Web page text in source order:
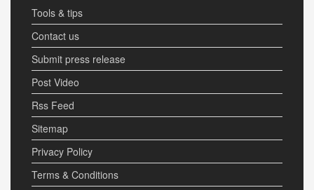
Tools & tips
Contact us
Submit press release
Post Video
Rss Feed
Sitemap
Privacy Policy
Terms & Conditions